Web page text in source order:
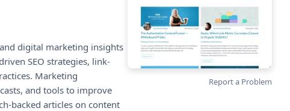
digital marketing insights
SEO strategies, link-
Marketing
and tools to improve
backed articles on content
Report a Problem